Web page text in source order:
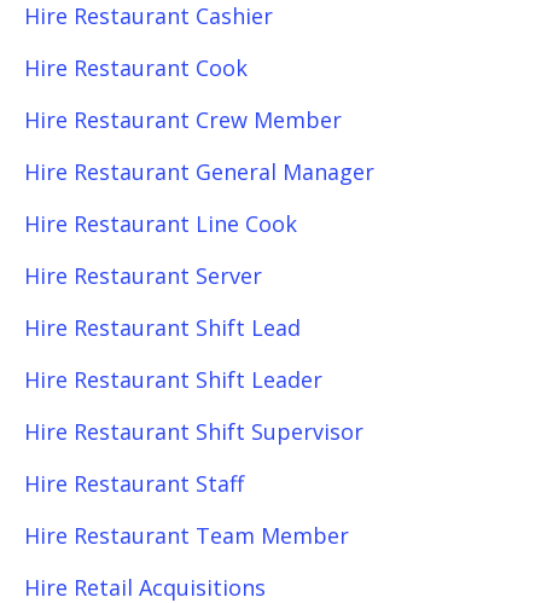
Hire Restaurant Cashier
Hire Restaurant Cook
Hire Restaurant Crew Member
Hire Restaurant General Manager
Hire Restaurant Line Cook
Hire Restaurant Server
Hire Restaurant Shift Lead
Hire Restaurant Shift Leader
Hire Restaurant Shift Supervisor
Hire Restaurant Staff
Hire Restaurant Team Member
Hire Retail Acquisitions